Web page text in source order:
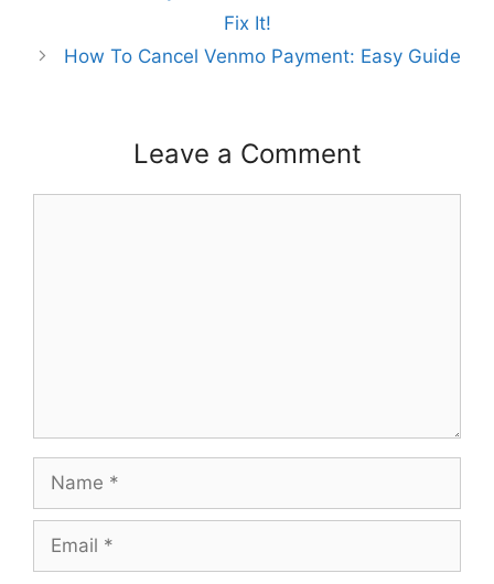
Fix It!
How To Cancel Venmo Payment: Easy Guide
Leave a Comment